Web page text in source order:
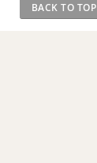
BACK TO TOP